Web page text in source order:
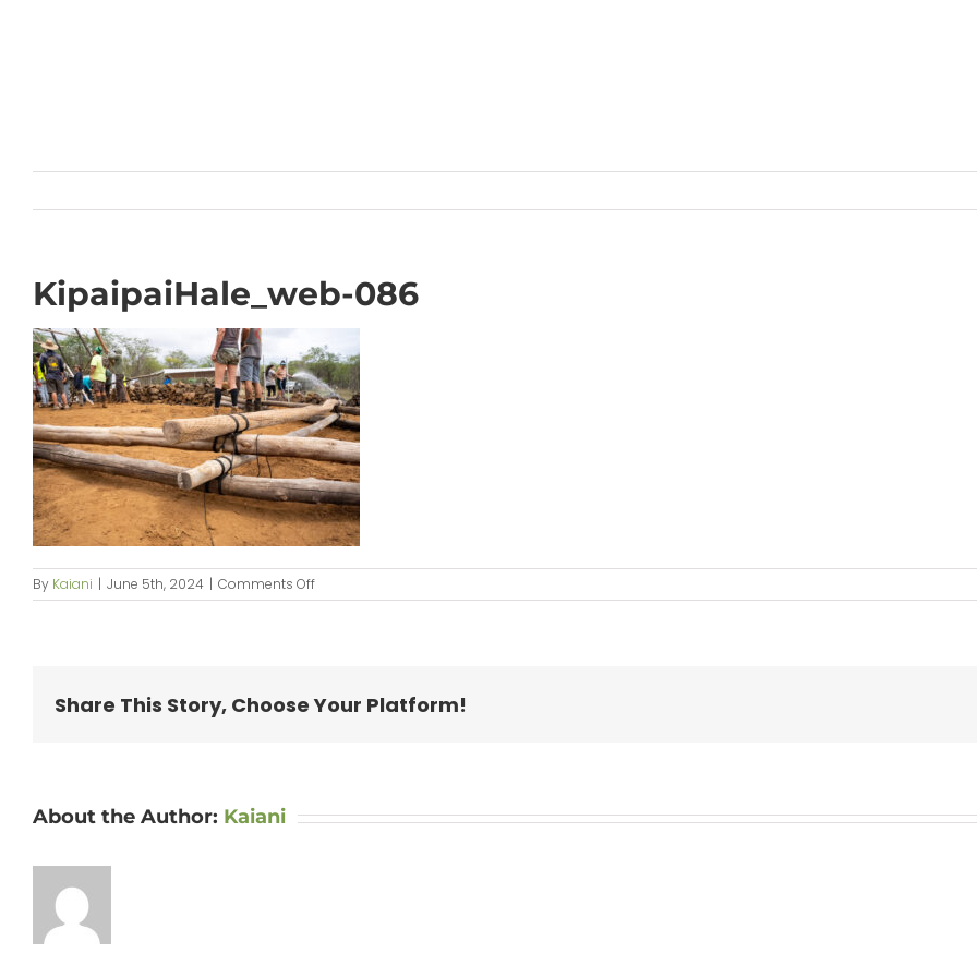
KipaipaiHale_web-086
By Kaiani | June 5th, 2024 | Comments Offon
KipaipaiHale_web-
Share This Story, Choose Your Platform!
About the Author: Kaiani